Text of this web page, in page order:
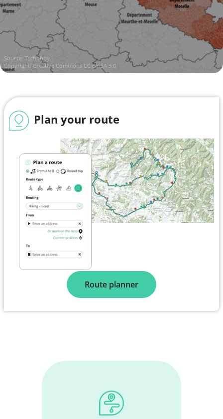
Source: Tschubby
Copyright: Creative Commons CC BY-SA 3.0
Plan your route
Route planner